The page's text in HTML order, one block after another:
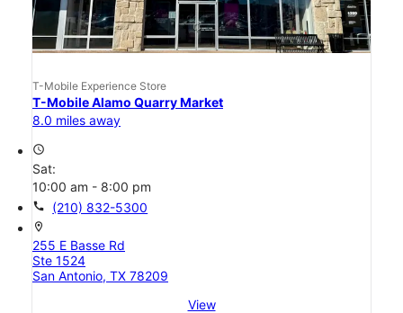
T-Mobile Experience Store
T-Mobile Alamo Quarry Market
8.0 miles away
access_time
Sat:
10:00 am - 8:00 pm
call (210) 832-5300
location_on
255 E Basse Rd
Ste 1524
San Antonio, TX 78209
View